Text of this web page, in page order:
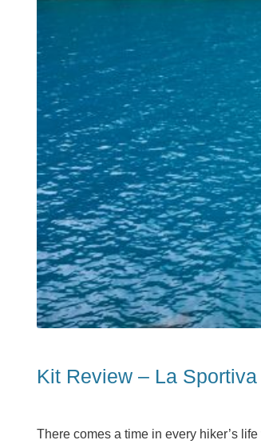
Kit Review – La
There comes a time in every hiker’s